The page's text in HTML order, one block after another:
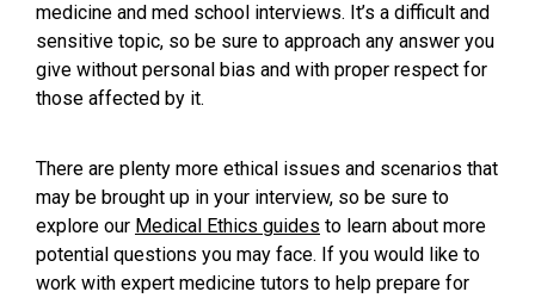
medicine and med school interviews. It’s a difficult and
sensitive topic, so be sure to approach any answer you
give without personal bias and with proper respect for
those affected by it.
There are plenty more ethical issues and scenarios that
may be brought up in your interview, so be sure to
explore our Medical Ethics guides to learn about more
potential questions you may face. If you would like to
work with expert medicine tutors to help prepare for